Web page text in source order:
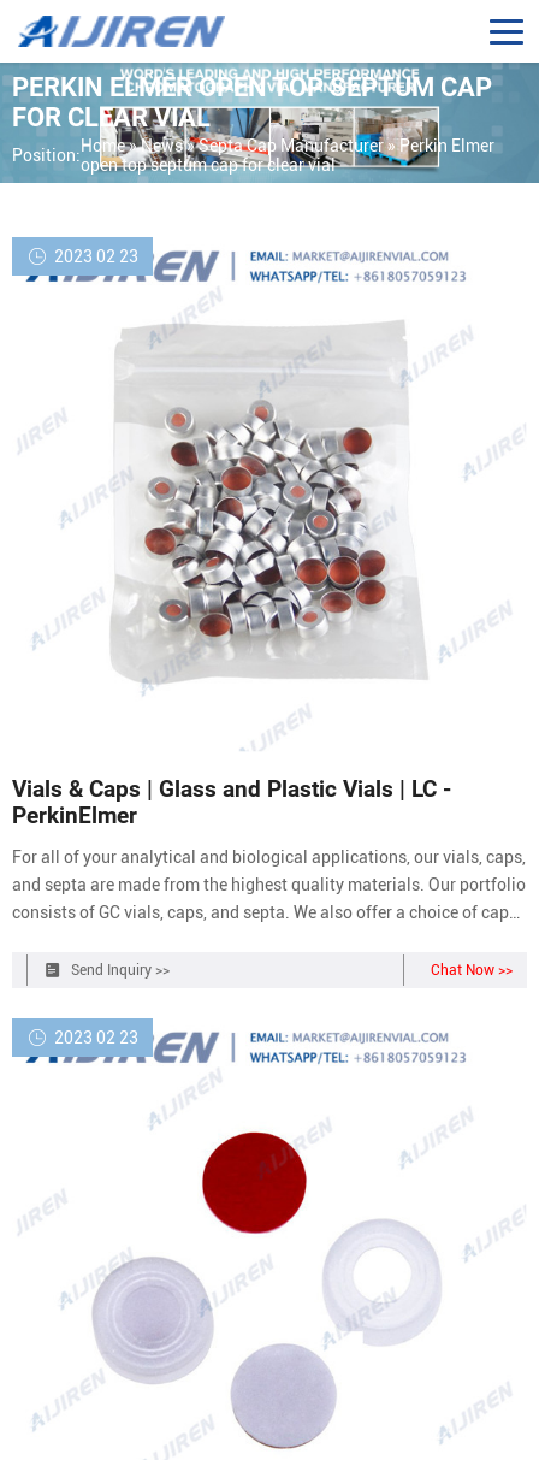
PERKIN ELMER OPEN TOP SEPTUM CAP
FOR CLEAR VIAL
Position:Home »News»Septa Cap Manufacturer»Perkin Elmer
open top septum cap for clear vial
2023 02 23
Vials & Caps | Glass and Plastic Vials | LC -
PerkinElmer
For all of your analytical and biological applications, our vials, caps,
and septa are made from the highest quality materials. Our portfolio
consists of GC vials, caps, and septa. We also offer a choice of caps:
aggressive reagents; Poly screw cap -- basic plastic cap, no insert
Send Inquiry >> Chat Now >>
2023 02 23